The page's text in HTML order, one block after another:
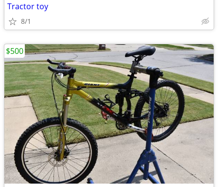
Tractor toy
8/1
$500